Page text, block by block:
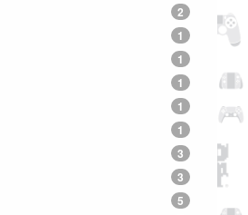
2
1
1
1
1
1
3
3
5